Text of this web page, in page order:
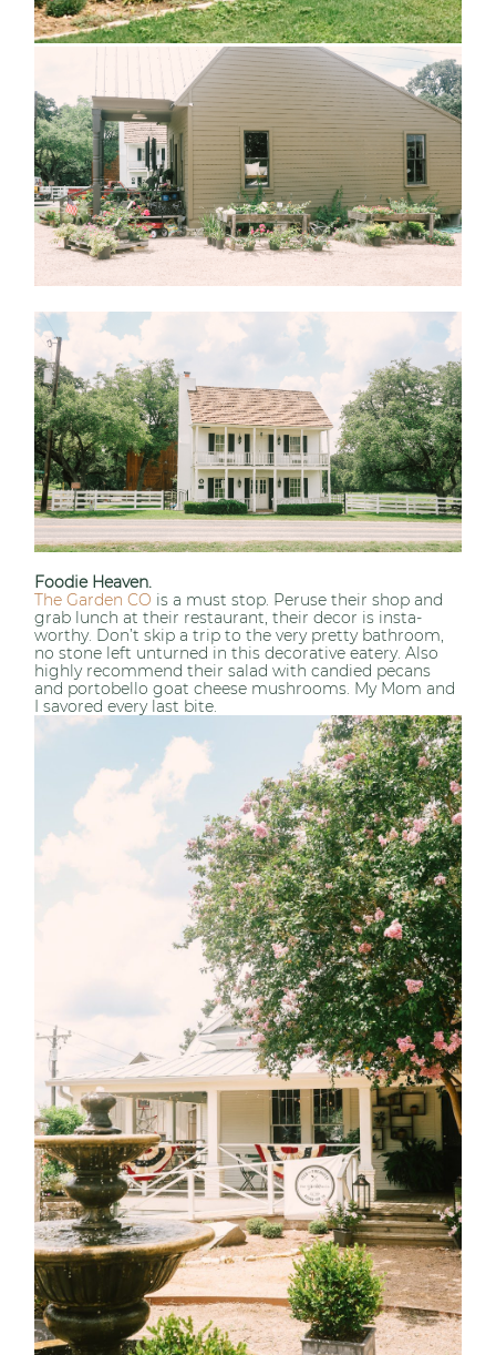
Foodie Heaven.
The Garden CO is a must stop. Peruse their shop and
grab lunch at their restaurant, their decor is insta-
worthy. Don’t skip a trip to the very pretty bathroom,
no stone left unturned in this decorative eatery. Also
highly recommend their salad with candied pecans
and portobello goat cheese mushrooms. My Mom and
I savored every last bite.